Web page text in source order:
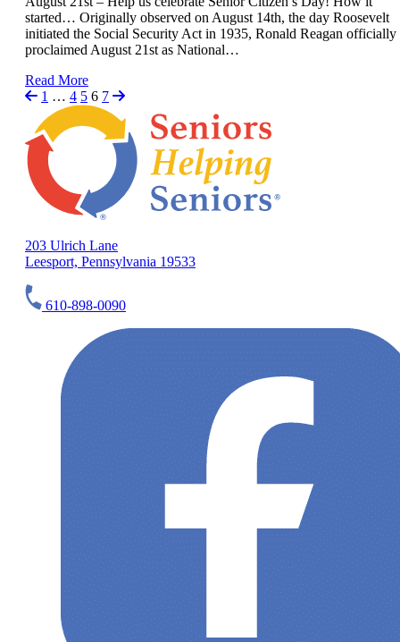
started… Originally observed on August 14th, the day Roosevelt
initiated the Social Security Act in 1935, Ronald Reagan officially
proclaimed August 21st as National…
Read More
1 … 4 5 6 7
203 Ulrich Lane
Leesport, Pennsylvania 19533
610-898-0090